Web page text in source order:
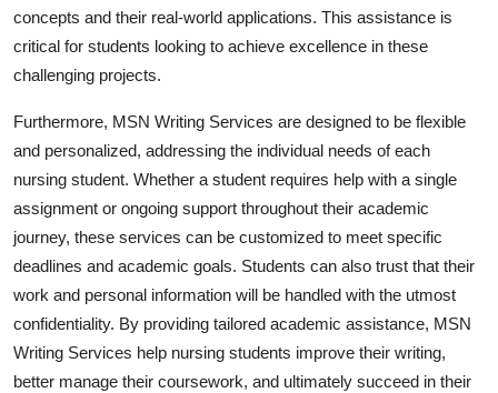
concepts and their real-world applications. This assistance is
critical for students looking to achieve excellence in these
challenging projects.
Furthermore, MSN Writing Services are designed to be flexible
and personalized, addressing the individual needs of each
nursing student. Whether a student requires help with a single
assignment or ongoing support throughout their academic
journey, these services can be customized to meet specific
deadlines and academic goals. Students can also trust that their
work and personal information will be handled with the utmost
confidentiality. By providing tailored academic assistance, MSN
Writing Services help nursing students improve their writing,
better manage their coursework, and ultimately succeed in their